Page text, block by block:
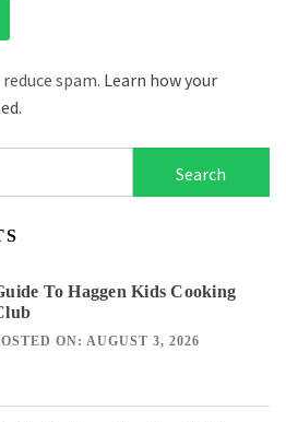
spam. Learn how your
To Haggen Kids Cooking
ON: AUGUST 3, 2026